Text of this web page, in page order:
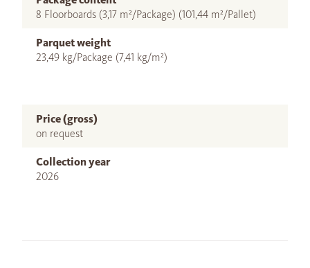
8 Floorboards (3,17 m²/Package) (101,44 m²/Pallet)
Parquet weight
23,49 kg/Package (7,41 kg/m²)
Price (gross)
on request
Collection year
2026